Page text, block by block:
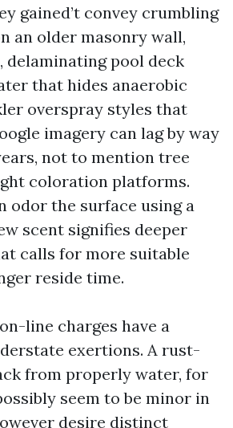
gained’t convey crumbling
an older masonry wall,
delaminating pool deck
that hides anaerobic
overspray styles that
imagery can lag by way
not to mention tree
coloration platforms.
odor the surface using a
scent signifies deeper
calls for more suitable
reside time.
line charges have a
exertions. A rust-
from properly water, for
seem to be minor in
desire distinct